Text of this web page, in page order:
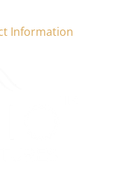
Information